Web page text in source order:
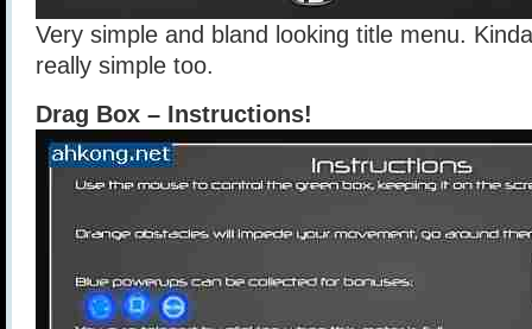
Very simple and bland looking title menu.
really simple too.
Drag Box – Instructions!